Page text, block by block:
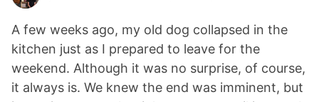
A few weeks ago, my old dog collapsed in the
kitchen just as I prepared to leave for the
weekend. Although it was no surprise, of course,
it always is. We knew the end was imminent, but